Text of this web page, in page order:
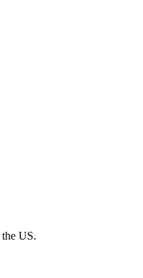
US.